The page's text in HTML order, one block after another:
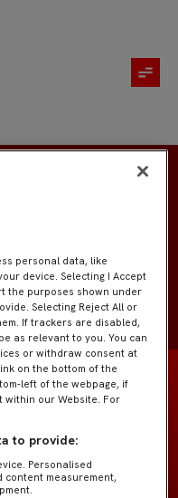
Prebenjamín G4
Jugadores de campo
personal data, like
device. Selecting I Accept
the purposes shown under
Selecting Reject All or
If trackers are disabled,
as relevant to you. You can
or withdraw consent at
on the bottom of the
left of the webpage, if
within our Website. For
to provide:
Personalised
content measurement,